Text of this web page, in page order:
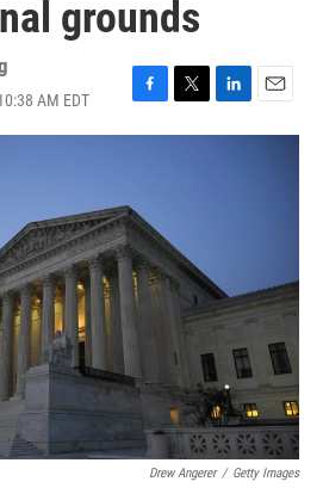
grounds
AM EDT
F
a
o
o
k
T
w
r
L
i
E
m
Drew Angerer / Getty Images